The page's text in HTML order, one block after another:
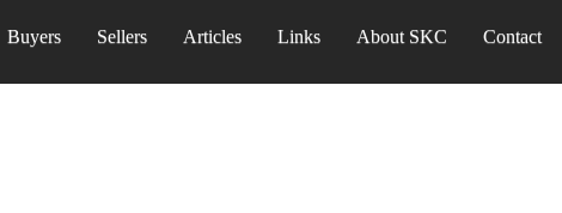
Buyers Sellers Articles Links About SKC Contact